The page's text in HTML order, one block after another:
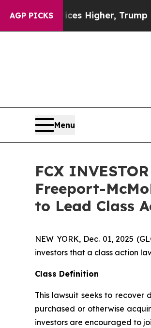
AGP PICKS
Prices Higher, Trump Gave
Menu
FCX
Freeport-
to Lead Class
NEW YORK, Dec. 01, 2025
investors that a class action
Class Definition
This lawsuit seeks to
purchased or otherwise
investors are encouraged to